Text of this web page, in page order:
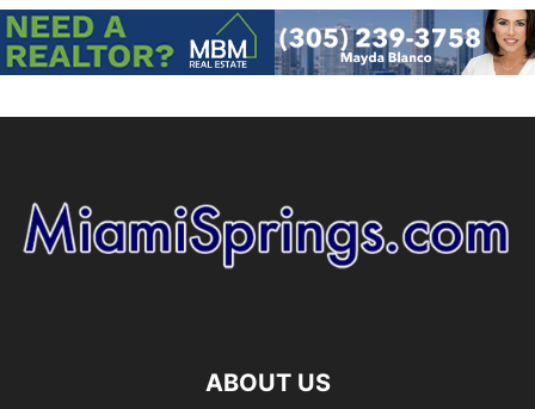
ABOUT US